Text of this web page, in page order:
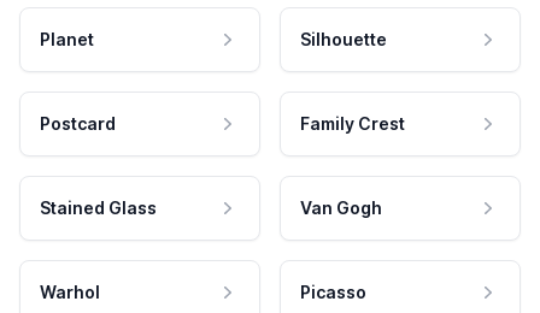
Planet Silhouette
Postcard Family Crest
Stained Glass Van Gogh
Warhol Picasso